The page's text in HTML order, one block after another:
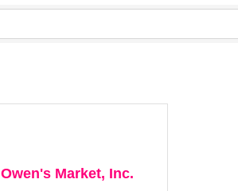
Owen's Market, Inc.